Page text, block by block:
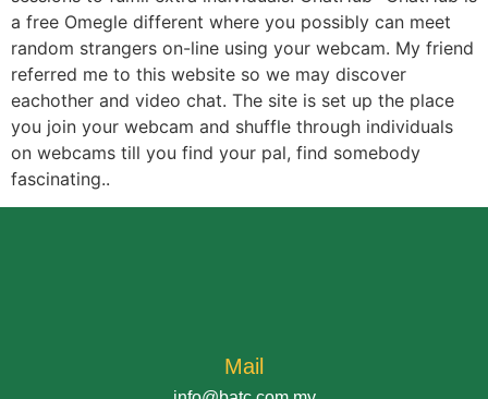
a free Omegle different where you possibly can meet
random strangers on-line using your webcam. My friend
referred me to this website so we may discover
eachother and video chat. The site is set up the place
you join your webcam and shuffle through individuals
on webcams till you find your pal, find somebody
fascinating..
Mail